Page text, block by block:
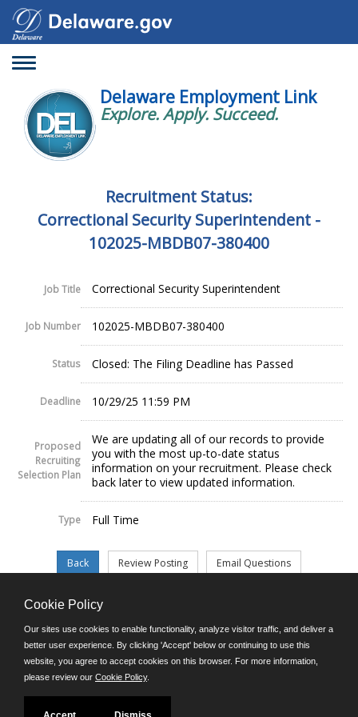
Toggle
Delaware Employment Link
Explore. Apply. Succeed.
Recruitment Status:
Correctional Security Superintendent -
102025-MBDB07-380400
Job Title Correctional Security Superintendent
Job Number 102025-MBDB07-380400
Status Closed: The Filing Deadline has Passed
Deadline 10/29/25 11:59 PM
Proposed
Recruiting
Selection Plan
We are updating all of our records to provide
you with the most up-to-date status
information on your recruitment. Please check
back later to view updated information.
Type Full Time
©JobAps, Inc. 2026 - All Rights Reserved.
E-mail
Phone: (302) 739-5458
8am - 4:30pm M-F
Cookie Policy
Our sites use cookies to enable functionality, analyze visitor traffic, and deliver a
better user experience. By clicking 'Accept' below or continuing to use this
website, you agree to accept cookies on this browser. For more information,
please review our Cookie Policy.